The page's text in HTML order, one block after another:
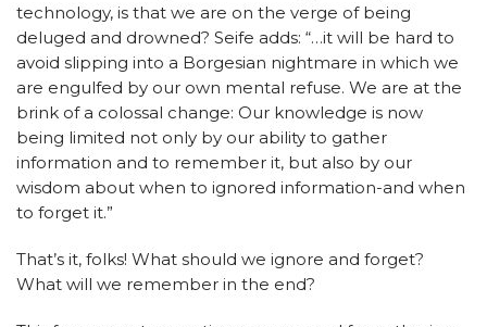
technology, is that we are on the verge of being
deluged and drowned? Seife adds: “…it will be hard to
avoid slipping into a Borgesian nightmare in which we
are engulfed by our own mental refuse. We are at the
brink of a colossal change: Our knowledge is now
being limited not only by our ability to gather
information and to remember it, but also by our
wisdom about when to ignored information-and when
to forget it.”
That’s it, folks! What should we ignore and forget?
What will we remember in the end?